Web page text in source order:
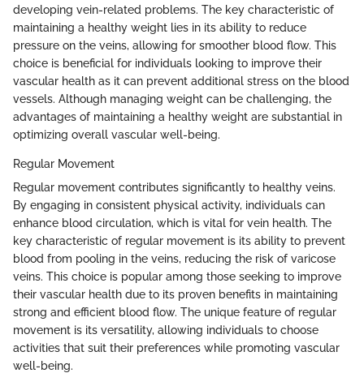
developing vein-related problems. The key characteristic of
maintaining a healthy weight lies in its ability to reduce
pressure on the veins, allowing for smoother blood flow. This
choice is beneficial for individuals looking to improve their
vascular health as it can prevent additional stress on the blood
vessels. Although managing weight can be challenging, the
advantages of maintaining a healthy weight are substantial in
optimizing overall vascular well-being.
Regular Movement
Regular movement contributes significantly to healthy veins.
By engaging in consistent physical activity, individuals can
enhance blood circulation, which is vital for vein health. The
key characteristic of regular movement is its ability to prevent
blood from pooling in the veins, reducing the risk of varicose
veins. This choice is popular among those seeking to improve
their vascular health due to its proven benefits in maintaining
strong and efficient blood flow. The unique feature of regular
movement is its versatility, allowing individuals to choose
activities that suit their preferences while promoting vascular
well-being.